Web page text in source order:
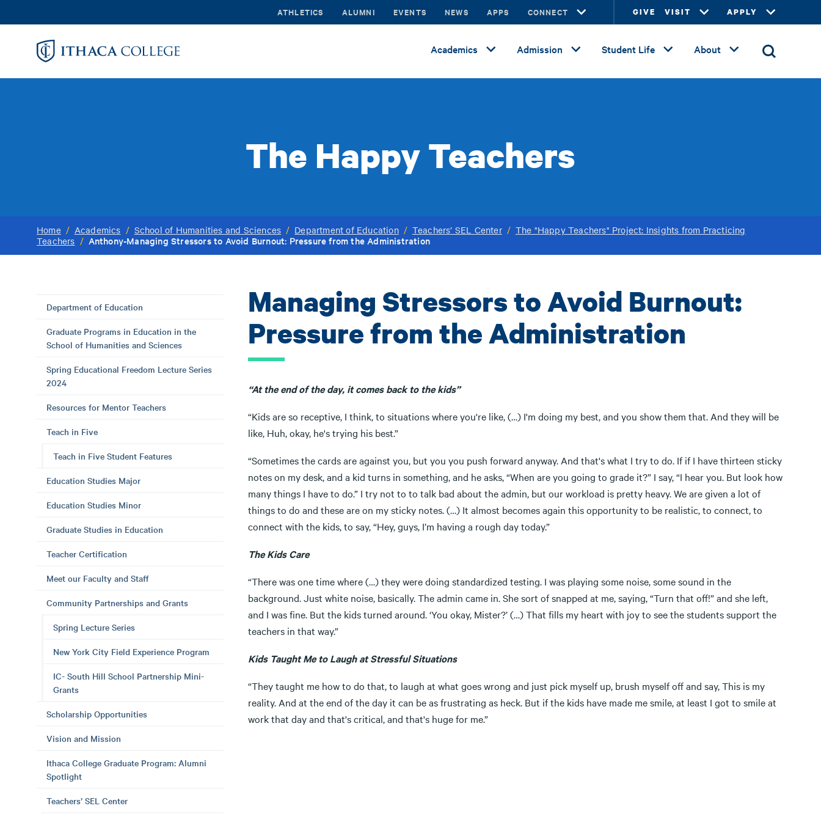
to
ATHLETICS ALUMNI EVENTS NEWS APPS CONNECT GIVE VISIT APPLY
Academics Admission Student Life About
The Happy Teachers
Home / Academics / School of Humanities and Sciences / Department of Education / Teachers’ SEL Center / The "Happy Teachers" Project: Insights from Practicing
Teachers / Anthony-Managing Stressors to Avoid Burnout: Pressure from the Administration
Department of Education
Graduate Programs in Education in the
School of Humanities and Sciences
Spring Educational Freedom Lecture Series
2024
Resources for Mentor Teachers
Teach in Five
Teach in Five Student Features
Education Studies Major
Education Studies Minor
Graduate Studies in Education
Teacher Certification
Meet our Faculty and Staff
Community Partnerships and Grants
Spring Lecture Series
New York City Field Experience Program
IC- South Hill School Partnership Mini-
Grants
Scholarship Opportunities
Vision and Mission
Ithaca College Graduate Program: Alumni
Spotlight
Teachers’ SEL Center
Managing Stressors to Avoid Burnout:
Pressure from the Administration
“At the end of the day, it comes back to the kids”
“Kids are so receptive, I think, to situations where you're like, (…) I'm doing my best, and you show them that. And they will be
like, Huh, okay, he's trying his best.”
“Sometimes the cards are against you, but you you push forward anyway. And that's what I try to do. If if I have thirteen sticky
notes on my desk, and a kid turns in something, and he asks, “When are you going to grade it?” I say, “I hear you. But look how
many things I have to do.” I try not to to talk bad about the admin, but our workload is pretty heavy. We are given a lot of
things to do and these are on my sticky notes. (…) It almost becomes again this opportunity to be realistic, to connect, to
connect with the kids, to say, “Hey, guys, I’m having a rough day today.”
The Kids Care
“There was one time where (…) they were doing standardized testing. I was playing some noise, some sound in the
background. Just white noise, basically. The admin came in. She sort of snapped at me, saying, “Turn that off!” and she left,
and I was fine. But the kids turned around. ‘You okay, Mister?’ (…) That fills my heart with joy to see the students support the
teachers in that way.”
Kids Taught Me to Laugh at Stressful Situations
“They taught me how to do that, to laugh at what goes wrong and just pick myself up, brush myself off and say, This is my
reality. And at the end of the day it can be as frustrating as heck. But if the kids have made me smile, at least I got to smile at
work that day and that's critical, and that's huge for me.”